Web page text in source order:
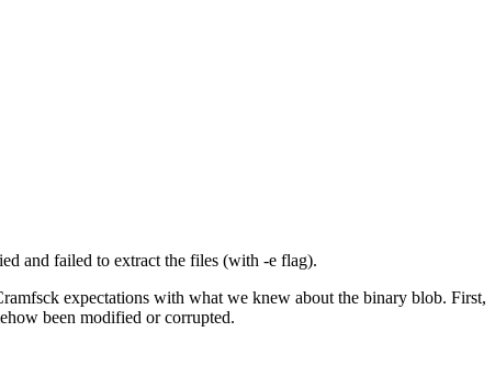
and failed to extract the files (with -e flag).
expectations with what we knew about the binary blob. First,
been modified or corrupted.